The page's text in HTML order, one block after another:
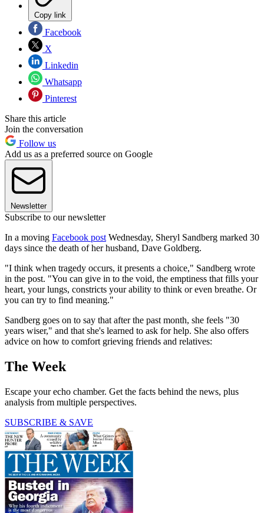
Copy link
Facebook
X
Linkedin
Whatsapp
Pinterest
Share this article
Join the conversation
Follow us
Add us as a preferred source on Google
Newsletter
Subscribe to our newsletter
In a moving Facebook post Wednesday, Sheryl Sandberg marked 30
days since the death of her husband, Dave Goldberg.
"I think when tragedy occurs, it presents a choice," Sandberg wrote
in the post. "You can give in to the void, the emptiness that fills your
heart, your lungs, constricts your ability to think or even breathe. Or
you can try to find meaning."
Sandberg goes on to say that after the past month, she feels "30
years wiser," and that she's learned to ask for help. She also offers
advice on how to comfort grieving friends and relatives:
The Week
Escape your echo chamber. Get the facts behind the news, plus
analysis from multiple perspectives.
SUBSCRIBE & SAVE